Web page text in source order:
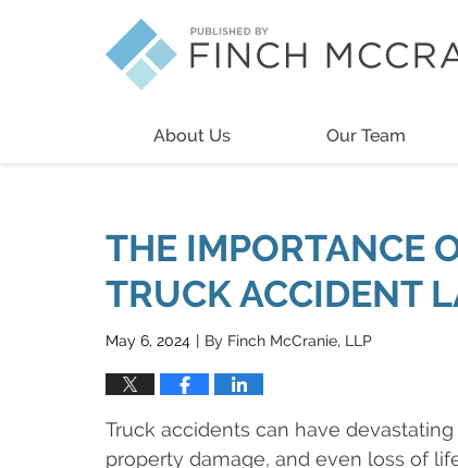
About Us Our Team
THE IMPORTANCE
TRUCK ACCIDENT
May 6, 2024 | By Finch McCranie, LLP
Truck accidents can have
property damage, and even loss of